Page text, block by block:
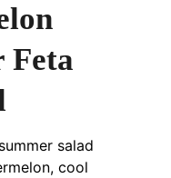
Feta
salad
cool